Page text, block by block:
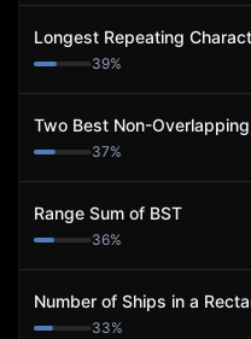
Longest Repeating
39%
Two Best Non-
37%
Range Sum of BST
36%
Number of Ships in a
33%